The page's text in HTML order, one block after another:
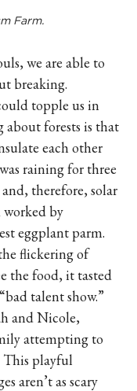
Farm.
we are able to
breaking.
topple us in
forests is that
each other
raining for three
therefore, solar
worked by
eggplant parm.
flickering of
the food, it tasted
talent show.”
and Nicole,
attempting to
This playful
aren’t as scary